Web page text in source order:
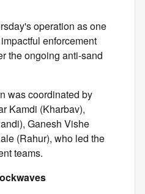
operation as one
enforcement
the ongoing anti-sand
was coordinated by
Kamdi (Kharbav),
Ganesh Vishe
(Rahur), who led the
teams.